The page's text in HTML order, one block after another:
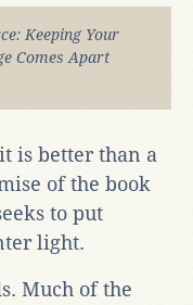
Keeping Your
Comes Apart
is better than a
of the book
to put
light.
Much of the